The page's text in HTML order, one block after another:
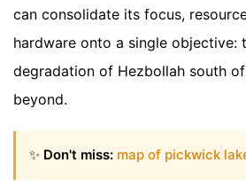
can consolidate its focus,
hardware onto a single objective:
degradation of Hezbollah south
beyond.
✨ Don't miss: map of pickwick